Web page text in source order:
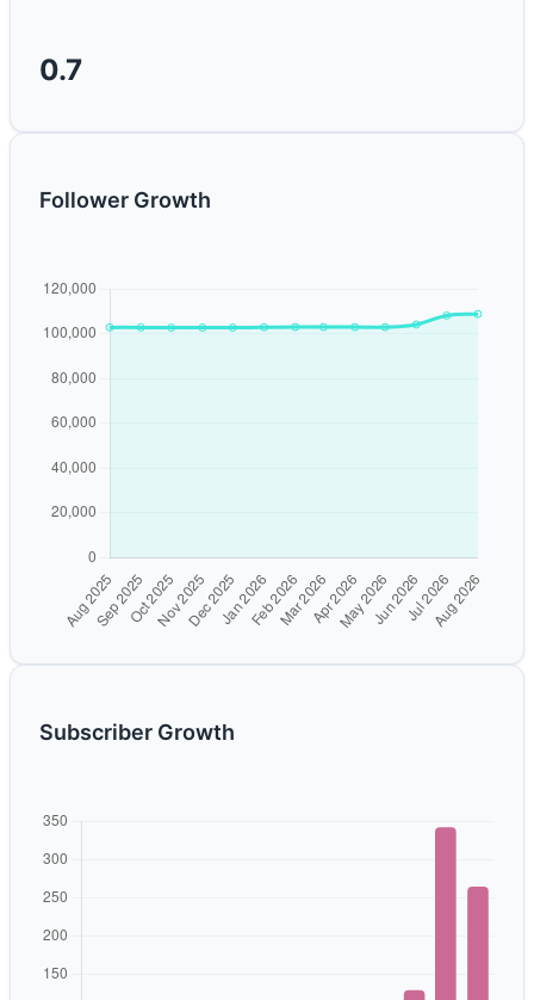
0.7
Follower Growth
Subscriber Growth